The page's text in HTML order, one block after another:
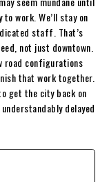
work. We’ll stay on
staff. That’s
not just downtown.
road configurations
that work together.
get the city back on
delayed